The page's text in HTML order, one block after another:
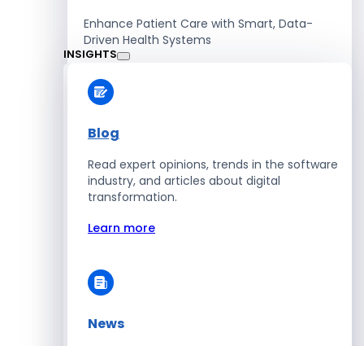
Enhance Patient Care with Smart, Data-
Driven Health Systems
Retail
Accelerate Sales with Smart Retail & POS
INSIGHTS
Blog
Read expert opinions, trends in the software
industry, and articles about digital
transformation.
Learn more
News